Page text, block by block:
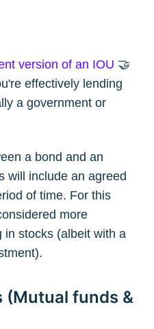
version of an IOU 🤝
effectively lending
a government or
a bond and an
will include an agreed
of time. For this
more
in stocks (albeit with a
funds &